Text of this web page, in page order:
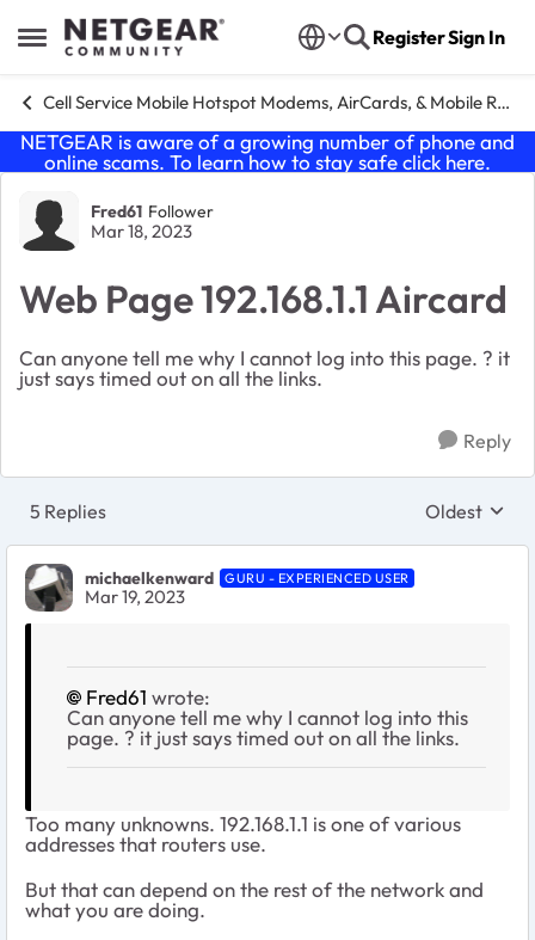
Open Side Menu
Skip to content RegisterSign In
Cell Service Mobile Hotspot Modems, AirCards, & Mobile Routers
NETGEAR is aware of a growing number of phone and
online scams. To learn how to stay safe click here.
Forum Discussion
Fred61 Follower
Mar 18, 2023
Web Page 192.168.1.1 Aircard
Can anyone tell me why I cannot log into this page. ? it
just says timed out on all the links.
Reply
5 Replies Replies
Oldest
michaelkenward GURU - EXPERIENCED USER
Mar 19, 2023
Fred61 wrote:
Can anyone tell me why I cannot log into this
page. ? it just says timed out on all the links.
Too many unknowns. 192.168.1.1 is one of various
addresses that routers use.
But that can depend on the rest of the network and
what you are doing.